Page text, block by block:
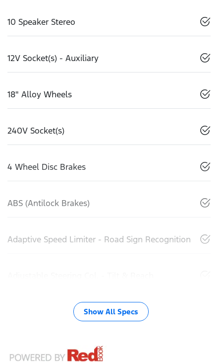
10 Speaker Stereo
12V Socket(s) - Auxiliary
18" Alloy Wheels
240V Socket(s)
4 Wheel Disc Brakes
ABS (Antilock Brakes)
Adaptive Speed Limiter - Road Sign Recognition
Show All Specs